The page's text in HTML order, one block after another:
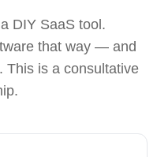
DIY SaaS tool.
that way — and
This is a consultative